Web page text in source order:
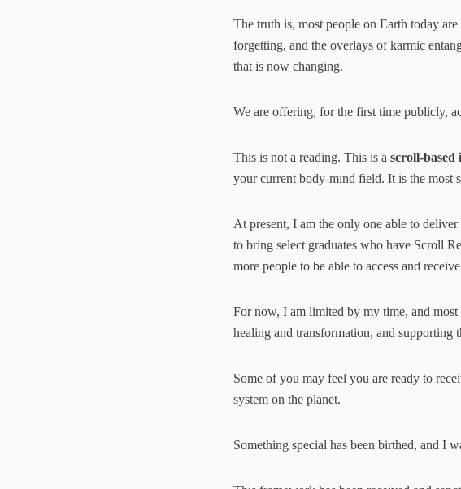
The truth is, most people on Earth today
forgetting, and the overlays of karmic
that is now changing.
We are offering, for the first time publicly,
This is not a reading. This is a scroll-based
your current body-mind field. It is the most
At present, I am the only one able to
to bring select graduates who have Scroll
more people to be able to access and
For now, I am limited by my time, and
healing and transformation, and supporting
Some of you may feel you are ready to
system on the planet.
Something special has been birthed, and I